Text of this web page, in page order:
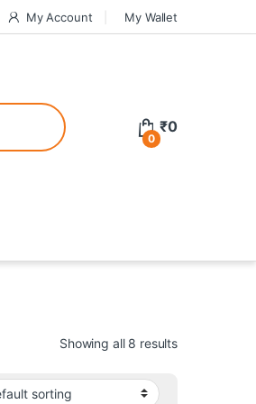
My Account My Wallet
experience, it’s wise to choose
even more rewarding,
0
₹0
Showing all 8 results